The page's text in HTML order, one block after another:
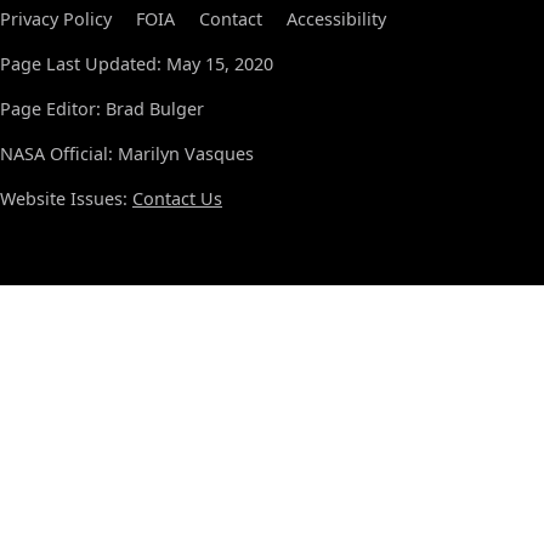
Privacy Policy FOIA Contact
Accessibility
Page Last Updated: May 15, 2020
Page Editor: Brad Bulger
NASA Official: Marilyn Vasques
Website Issues: Contact Us